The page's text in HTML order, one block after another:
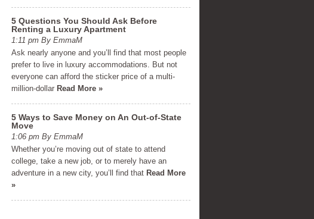
5 Questions You Should Ask Before
Renting a Luxury Apartment
1:11 pm By EmmaM
Ask nearly anyone and you’ll find that most people
prefer to live in luxury accommodations. But not
everyone can afford the sticker price of a multi-
million-dollar Read More »
5 Ways to Save Money on An Out-of-State
Move
1:06 pm By EmmaM
Whether you’re moving out of state to attend
college, take a new job, or to merely have an
adventure in a new city, you’ll find that Read More
»